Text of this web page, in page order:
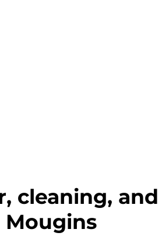
cleaning,
Mougins